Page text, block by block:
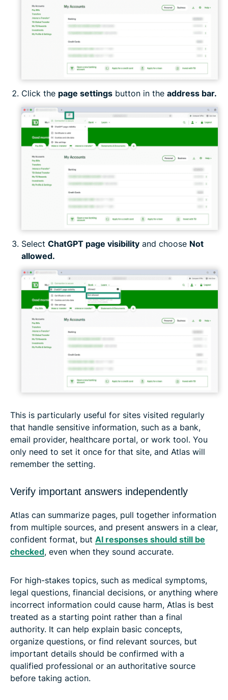
Click the page settings button in the address bar.
Select ChatGPT page visibility and choose Not
allowed.
This is particularly useful for sites visited regularly
that handle sensitive information, such as a bank,
email provider, healthcare portal, or work tool. You
only need to set it once for that site, and Atlas will
remember the setting.
Verify important answers independently
Atlas can summarize pages, pull together information
from multiple sources, and present answers in a clear,
confident format, but AI responses should still be
checked, even when they sound accurate.
For high-stakes topics, such as medical symptoms,
legal questions, financial decisions, or anything where
incorrect information could cause harm, Atlas is best
treated as a starting point rather than a final
authority. It can help explain basic concepts,
organize questions, or find relevant sources, but
important details should be confirmed with a
qualified professional or an authoritative source
before taking action.